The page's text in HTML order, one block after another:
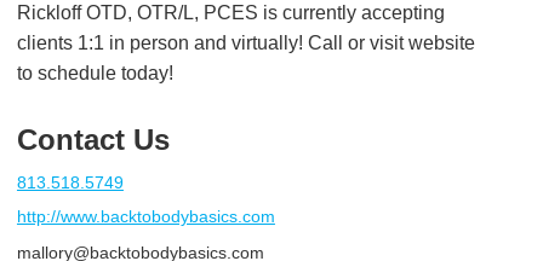
Rickloff OTD, OTR/L, PCES is currently accepting
clients 1:1 in person and virtually! Call or visit website
to schedule today!
Contact Us
813.518.5749
http://www.backtobodybasics.com
mallory@backtobodybasics.com